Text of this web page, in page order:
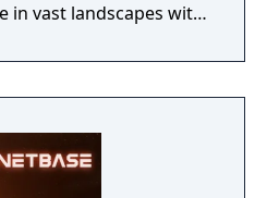
in vast landscapes with
time strategy game to